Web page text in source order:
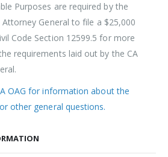
Purposes are required by the
General to file a $25,000
Code Section 12599.5 for more
requirements laid out by the CA
OAG for information about the
other general questions.